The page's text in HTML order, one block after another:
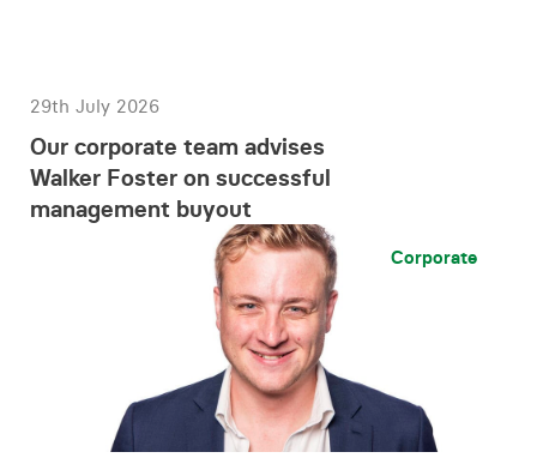
29th July 2026
Our corporate team advises
Walker Foster on successful
management buyout
Corporate